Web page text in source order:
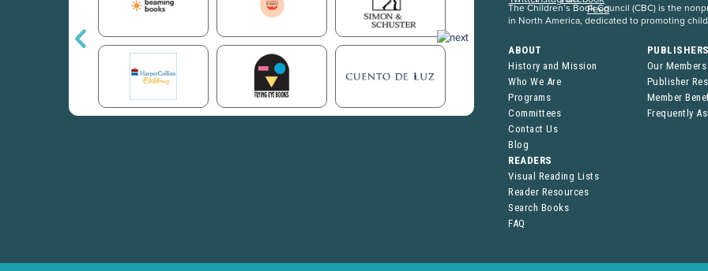
The Children’s Book Council (CBC) is the
in North America, dedicated to promoting
ABOUT
History and Mission
Who We Are
Programs
Committees
Contact Us
Blog
Our Members
Publisher
Member
Frequently
READERS
Visual Reading Lists
Reader Resources
Search Books
FAQ